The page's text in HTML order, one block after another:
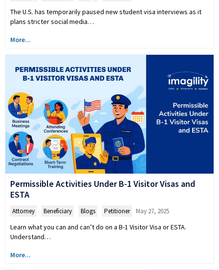
The U.S. has temporarily paused new student visa interviews as it
plans stricter social media…
More...
Permissible Activities Under B-1 Visitor Visas and
ESTA
Attorney Beneficiary Blogs Petitioner May 27, 2025
Learn what you can and can’t do on a B-1 Visitor Visa or ESTA.
Understand…
More...